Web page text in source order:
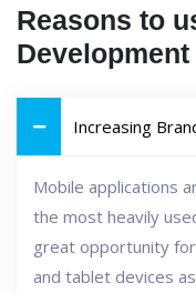
Reasons to
Development
Increasing
Mobile applications
the most heavily
great opportunity
and tablet devices